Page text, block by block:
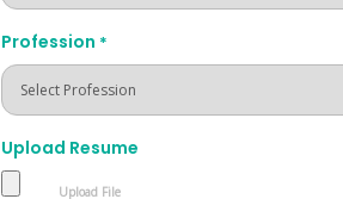
Profession *
Upload Resume